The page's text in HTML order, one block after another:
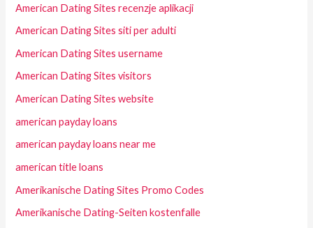
American Dating Sites recenzje aplikacji
American Dating Sites siti per adulti
American Dating Sites username
American Dating Sites visitors
American Dating Sites website
american payday loans
american payday loans near me
american title loans
Amerikanische Dating Sites Promo Codes
Amerikanische Dating-Seiten kostenfalle